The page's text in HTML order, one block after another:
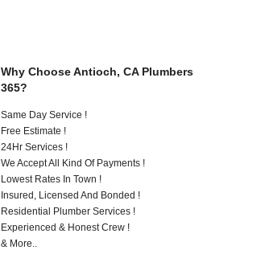
Why Choose Antioch, CA Plumbers
365?
Same Day Service !
Free Estimate !
24Hr Services !
We Accept All Kind Of Payments !
Lowest Rates In Town !
Insured, Licensed And Bonded !
Residential Plumber Services !
Experienced & Honest Crew !
& More..